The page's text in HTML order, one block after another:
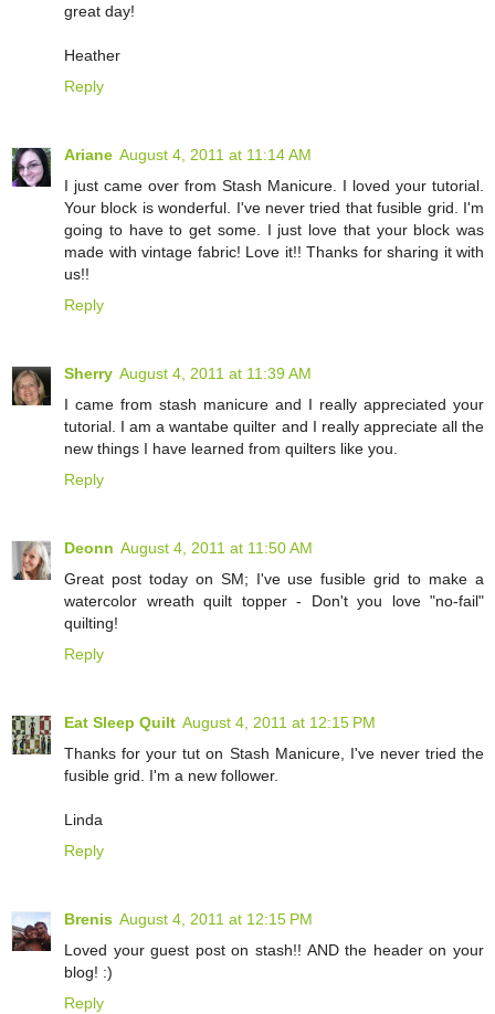
great day!
Heather
Reply
Ariane August 4, 2011 at 11:14 AM
I just came over from Stash Manicure. I loved your tutorial.
Your block is wonderful. I've never tried that fusible grid. I'm
going to have to get some. I just love that your block was
made with vintage fabric! Love it!! Thanks for sharing it with
us!!
Reply
Sherry August 4, 2011 at 11:39 AM
I came from stash manicure and I really appreciated your
tutorial. I am a wantabe quilter and I really appreciate all the
new things I have learned from quilters like you.
Reply
Deonn August 4, 2011 at 11:50 AM
Great post today on SM; I've use fusible grid to make a
watercolor wreath quilt topper - Don't you love "no-fail"
quilting!
Reply
Eat Sleep Quilt August 4, 2011 at 12:15 PM
Thanks for your tut on Stash Manicure, I've never tried the
fusible grid. I'm a new follower.
Linda
Reply
Brenis August 4, 2011 at 12:15 PM
Loved your guest post on stash!! AND the header on your
blog! :)
Reply